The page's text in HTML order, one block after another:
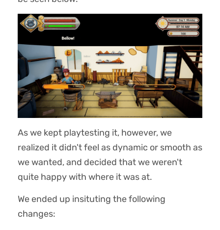
As we kept playtesting it, however, we
realized it didn't feel as dynamic or smooth as
we wanted, and decided that we weren't
quite happy with where it was at.
We ended up insituting the following
changes: